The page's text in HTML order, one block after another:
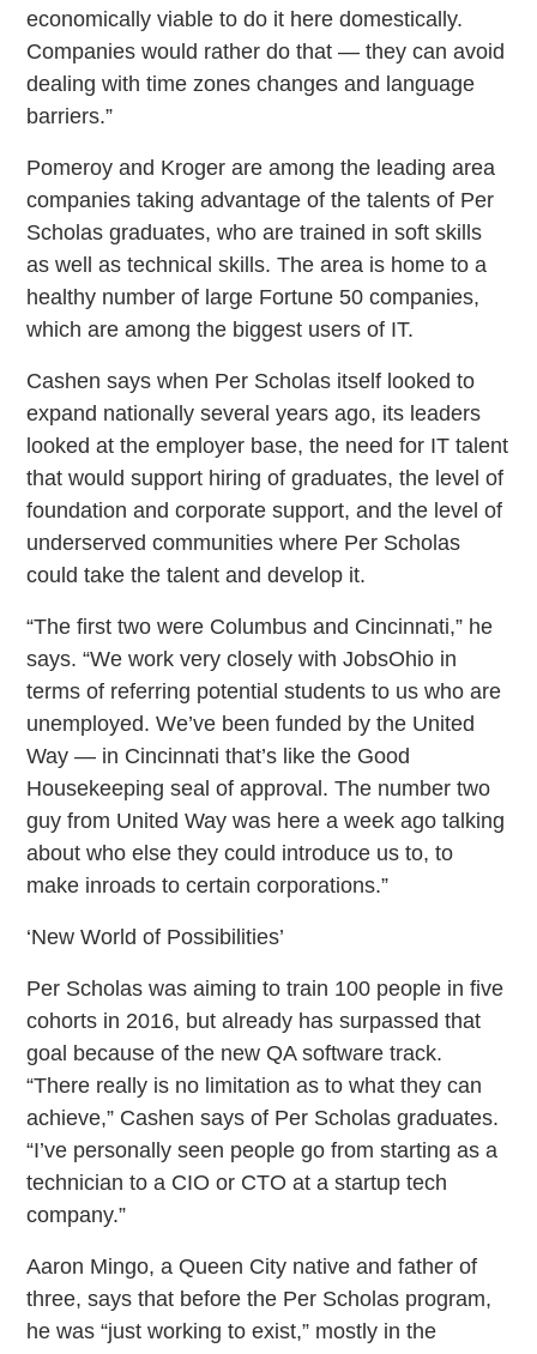
economically viable to do it here domestically.
Companies would rather do that — they can avoid
dealing with time zones changes and language
barriers.”
Pomeroy and Kroger are among the leading area
companies taking advantage of the talents of Per
Scholas graduates, who are trained in soft skills
as well as technical skills. The area is home to a
healthy number of large Fortune 50 companies,
which are among the biggest users of IT.
Cashen says when Per Scholas itself looked to
expand nationally several years ago, its leaders
looked at the employer base, the need for IT talent
that would support hiring of graduates, the level of
foundation and corporate support, and the level of
underserved communities where Per Scholas
could take the talent and develop it.
“The first two were Columbus and Cincinnati,” he
says. “We work very closely with JobsOhio in
terms of referring potential students to us who are
unemployed. We’ve been funded by the United
Way — in Cincinnati that’s like the Good
Housekeeping seal of approval. The number two
guy from United Way was here a week ago talking
about who else they could introduce us to, to
make inroads to certain corporations.”
‘New World of Possibilities’
Per Scholas was aiming to train 100 people in five
cohorts in 2016, but already has surpassed that
goal because of the new QA software track.
“There really is no limitation as to what they can
achieve,” Cashen says of Per Scholas graduates.
“I’ve personally seen people go from starting as a
technician to a CIO or CTO at a startup tech
company.”
Aaron Mingo, a Queen City native and father of
three, says that before the Per Scholas program,
he was “just working to exist,” mostly in the